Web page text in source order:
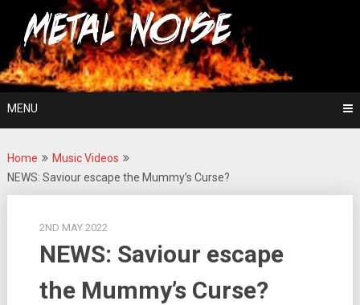
content
Metal Noise
For The Love Of Heavy Metal
MENU
Home
Music Videos
NEWS: Saviour escape the Mummy’s Curse?
2ND MAY 2022
NEWS: Saviour escape
the Mummy’s Curse?